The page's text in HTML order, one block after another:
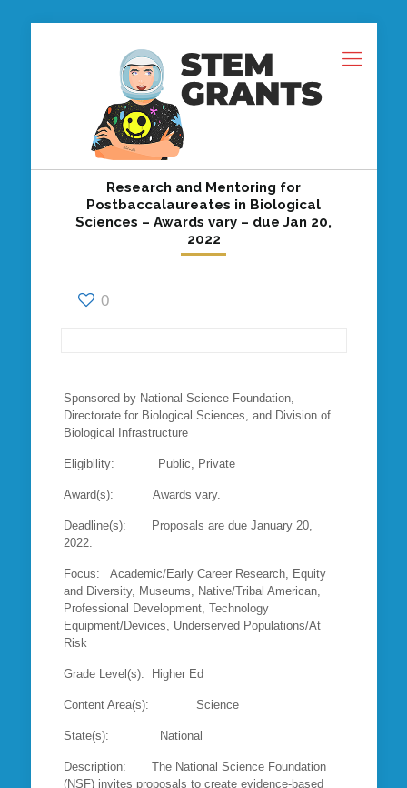
Research and Mentoring for
Postbaccalaureates in Biological
Sciences – Awards vary – due Jan 20,
2022
0
Sponsored by National Science Foundation,
Directorate for Biological Sciences, and Division of
Biological Infrastructure
Eligibility: Public, Private
Award(s): Awards vary.
Deadline(s): Proposals are due January 20,
2022.
Focus: Academic/Early Career Research, Equity
and Diversity, Museums, Native/Tribal American,
Professional Development, Technology
Equipment/Devices, Underserved Populations/At
Risk
Grade Level(s): Higher Ed
Content Area(s): Science
State(s): National
Description: The National Science Foundation
(NSF) invites proposals to create evidence-based